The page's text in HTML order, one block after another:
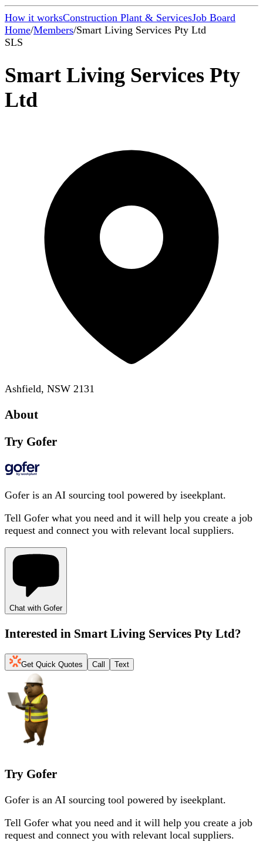
How it worksConstruction Plant & ServicesJob Board
Home/Members/Smart Living Services Pty Ltd
SLS
Smart Living Services Pty
Ltd
Ashfield, NSW 2131
About
Try Gofer
Gofer is an AI sourcing tool powered by iseekplant.
Tell Gofer what you need and it will help you create a job
request and connect you with relevant local suppliers.
Chat with Gofer
Interested in Smart Living Services Pty Ltd?
Get Quick Quotes Call Text
Try Gofer
Gofer is an AI sourcing tool powered by iseekplant.
Tell Gofer what you need and it will help you create a job
request and connect you with relevant local suppliers.